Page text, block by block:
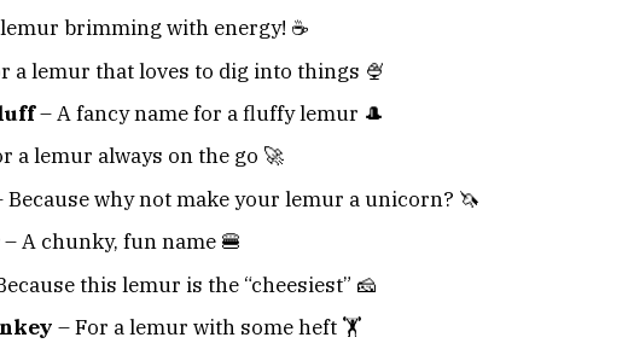
brimming with energy! ☕
a lemur that loves to dig into things 🍨
– A fancy name for a fluffy lemur 🎩
a lemur always on the go 🚀
Because why not make your lemur a unicorn? 🦄
– A chunky, fun name 🍔
this lemur is the “cheesiest” 🧀
– For a lemur with some heft 🏋️